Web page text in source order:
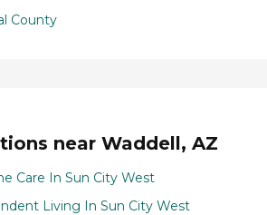
County
near Waddell, AZ
Care In Sun City West
Living In Sun City West